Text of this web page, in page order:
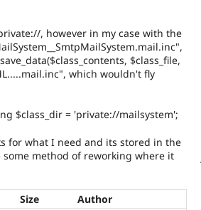
, however in my case with the
$class_file,
which wouldn't fly
$class_dir = 'private://mailsystem';
for what I need and its stored in the
method of reworking where it
Size
Author